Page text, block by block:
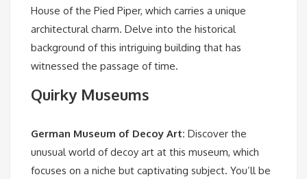
House of the Pied Piper, which carries a unique
architectural charm. Delve into the historical
background of this intriguing building that has
witnessed the passage of time.
Quirky Museums
German Museum of Decoy Art: Discover the
unusual world of decoy art at this museum, which
focuses on a niche but captivating subject. You’ll be